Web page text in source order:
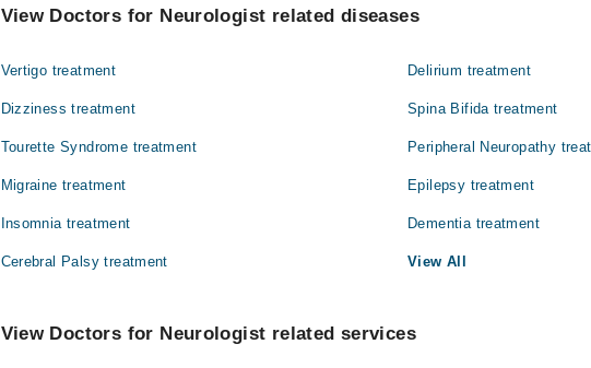
Dr. Asad Hussain
Dr. Shoaib Anwar
View Doctors for Neurologist related diseases
Vertigo treatment Delirium treatment
Dizziness treatment Spina Bifida treatment
Tourette Syndrome treatment Peripheral Neuropathy
Migraine treatment Epilepsy treatment
Insomnia treatment Dementia treatment
Cerebral Palsy treatment View All
View Doctors for Neurologist related services